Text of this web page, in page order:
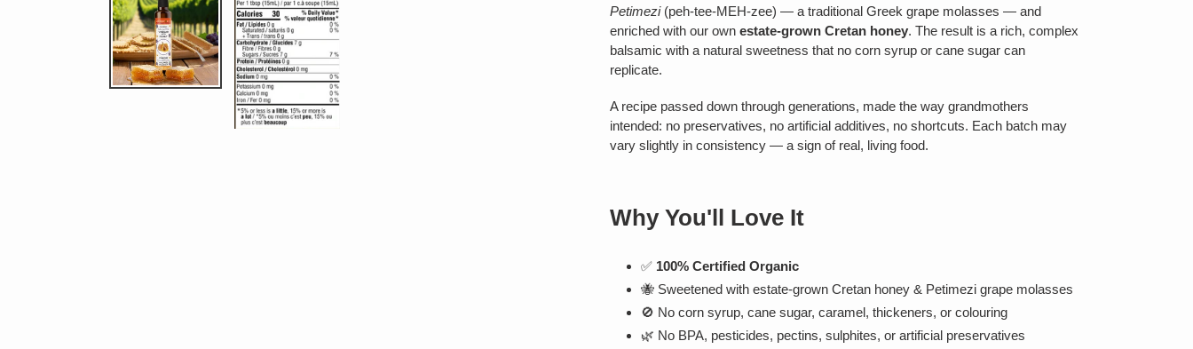
Petimezi(peh-tee-MEH-zee) — a traditional Greek grape molasses — and
enriched with our own estate-grown Cretan honey. The result is a rich, complex
balsamic with a natural sweetness that no corn syrup or cane sugar can
replicate.
A recipe passed down through generations, made the way grandmothers
intended: no preservatives, no artificial additives, no shortcuts. Each batch may
vary slightly in consistency — a sign of real, living food.
Why You'll Love It
✅ 100% Certified Organic
🐝 Sweetened with estate-grown Cretan honey & Petimezi grape molasses
🚫 No corn syrup, cane sugar, caramel, thickeners, or colouring
🌿 No BPA, pesticides, pectins, sulphites, or artificial preservatives